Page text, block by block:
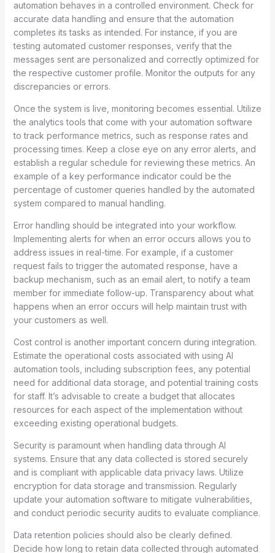
automation behaves in a controlled environment. Check for
accurate data handling and ensure that the automation
completes its tasks as intended. For instance, if you are
testing automated customer responses, verify that the
messages sent are personalized and correctly optimized for
the respective customer profile. Monitor the outputs for any
discrepancies or errors.
Once the system is live, monitoring becomes essential. Utilize
the analytics tools that come with your automation software
to track performance metrics, such as response rates and
processing times. Keep a close eye on any error alerts, and
establish a regular schedule for reviewing these metrics. An
example of a key performance indicator could be the
percentage of customer queries handled by the automated
system compared to manual handling.
Error handling should be integrated into your workflow.
Implementing alerts for when an error occurs allows you to
address issues in real-time. For example, if a customer
request fails to trigger the automated response, have a
backup mechanism, such as an email alert, to notify a team
member for immediate follow-up. Transparency about what
happens when an error occurs will help maintain trust with
your customers as well.
Cost control is another important concern during integration.
Estimate the operational costs associated with using AI
automation tools, including subscription fees, any potential
need for additional data storage, and potential training costs
for staff. It’s advisable to create a budget that allocates
resources for each aspect of the implementation without
exceeding existing operational budgets.
Security is paramount when handling data through AI
systems. Ensure that any data collected is stored securely
and is compliant with applicable data privacy laws. Utilize
encryption for data storage and transmission. Regularly
update your automation software to mitigate vulnerabilities,
and conduct periodic security audits to evaluate compliance.
Data retention policies should also be clearly defined.
Decide how long to retain data collected through automated